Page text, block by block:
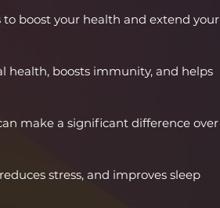
boost your health and extend your
health, boosts immunity, and helps
make a significant difference over
stress, and improves sleep